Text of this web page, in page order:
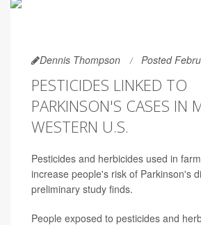
Dennis Thompson Posted
PESTICIDES LINKED TO
PARKINSON'S CASES IN
WESTERN U.S.
Pesticides and herbicides used in
increase people's risk of Parkinson's
preliminary study finds.
People exposed to pesticides and